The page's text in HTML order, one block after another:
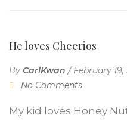
He loves Cheerios
By CarlKwan /February 19,
No Comments
My kid loves Honey